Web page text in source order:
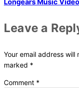
Longears Music
Leave a
Your email address will
marked *
Comment *